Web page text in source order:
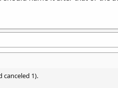
canceled 1).